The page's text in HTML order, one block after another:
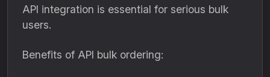
API integration is essential for serious bulk
users.
Benefits of API bulk ordering: